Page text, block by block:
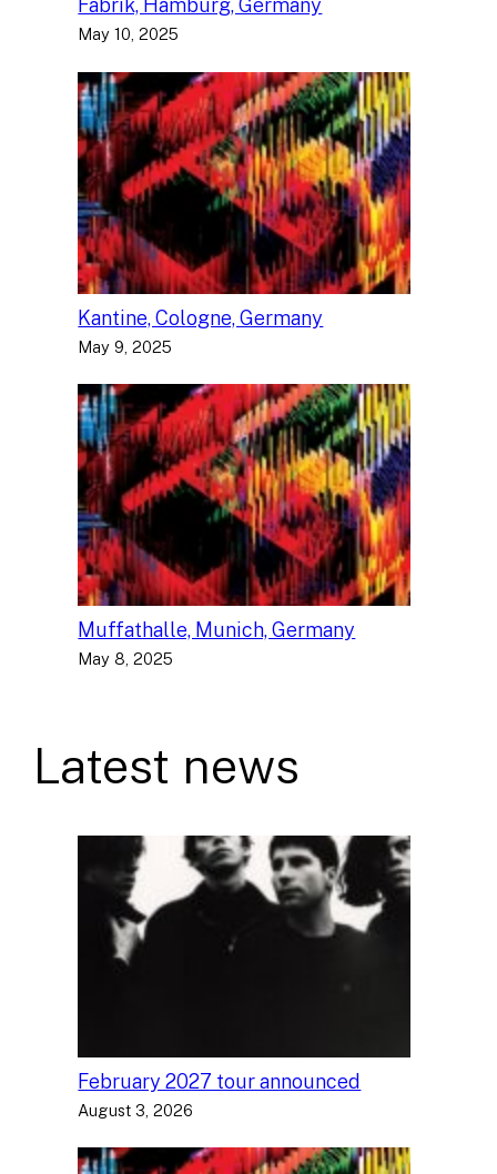
Fabrik, Hamburg, Germany
May 10, 2025
Kantine, Cologne, Germany
May 9, 2025
Muffathalle, Munich, Germany
May 8, 2025
Latest news
February 2027 tour announced
August 3, 2026